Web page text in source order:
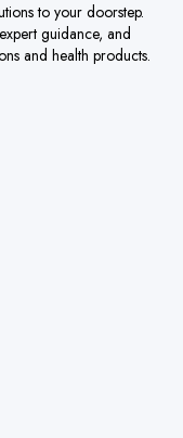
to your doorstep.
guidance, and
and health products.